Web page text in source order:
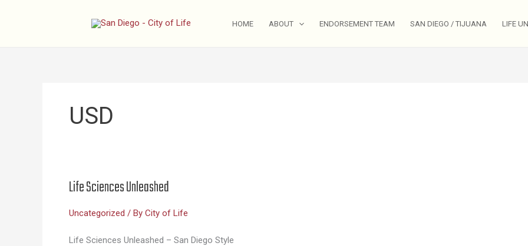
HOME ABOUT ENDORSEMENT TEAM SAN DIEGO / TIJUANA LIFE
USD
Life Sciences Unleashed
Uncategorized / By City of Life
Life Sciences Unleashed – San Diego Style